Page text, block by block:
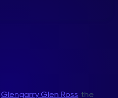
Glengarry Glen Ross, the